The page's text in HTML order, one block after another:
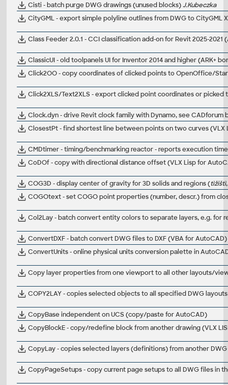
Cisti - batch purge DWG drawings (unused blocks)J.Kubeczka
CityGML - export simple polyline outlines from DWG to CityGML
Class Feeder 2.0.1 - CCI classification add-on for Revit 2025-2021
ClassicUI - old toolpanels UI for Inventor 2014 and higher (ARK+
Click2OO - copy coordinates of clicked points to OpenOffice/
Click2XLS/Text2XLS - export clicked point coordinates or
Clock.dyn - drive Revit clock family with Dynamo, see CADforum
ClosestPt - find shortest line between points on two curves (VLX
CMDtimer - timing/benchmarking reactor - reports execution
CoDOf - copy with directional distance offset (VLX Lisp for
COG3D - display center of gravity for 3D solids and regions (tìžištì
COGOtext - set COGO point properties (number, descr.) from
Col2Lay - batch convert entity colors to separate layers, e.g. for
ConvertDXF - batch convert DWG files to DXF (VBA for AutoCAD)
ConvertUnits - online physical units conversion palette in
Copy layer properties from one viewport to all other layouts/
COPY2LAY - copies selected objects to all specified DWG
CopyBase independent on UCS (copy/paste for AutoCAD)
CopyBlockE - copy/redefine block from another drawing (VLX
CopyLay - copies selected layers (definitions) from another
CopyPageSetups - copy current page setups to all DWG files in